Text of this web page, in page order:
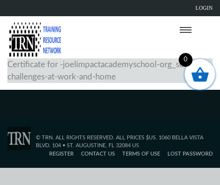
LOGIN
Certificate for -joelimpactacademyschool-org_solving-
challenges-at-work-and-home
© TRN. ALL RIGHTS RESERVED. ALL PRICES $US. 1060 BELLA VISTA
BLVD. 104 • ST. AUGUSTINE, FL 32084 US
REGISTER
CONTACT US TERMS OF USE LOST PASSWORD
0